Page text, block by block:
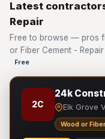
Latest
Repair
Free to browse — pros
or Fiber Cement - Repair
Free
2C
24k
Elk Grove
Wood or